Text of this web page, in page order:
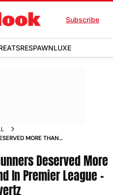
Subscribe
EATSRESPAWNLUXE
MORE THAN
Deserved More
In Premier League -